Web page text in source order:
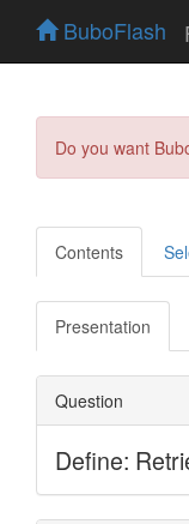
BuboFlash
Do you want
Contents
Presentation